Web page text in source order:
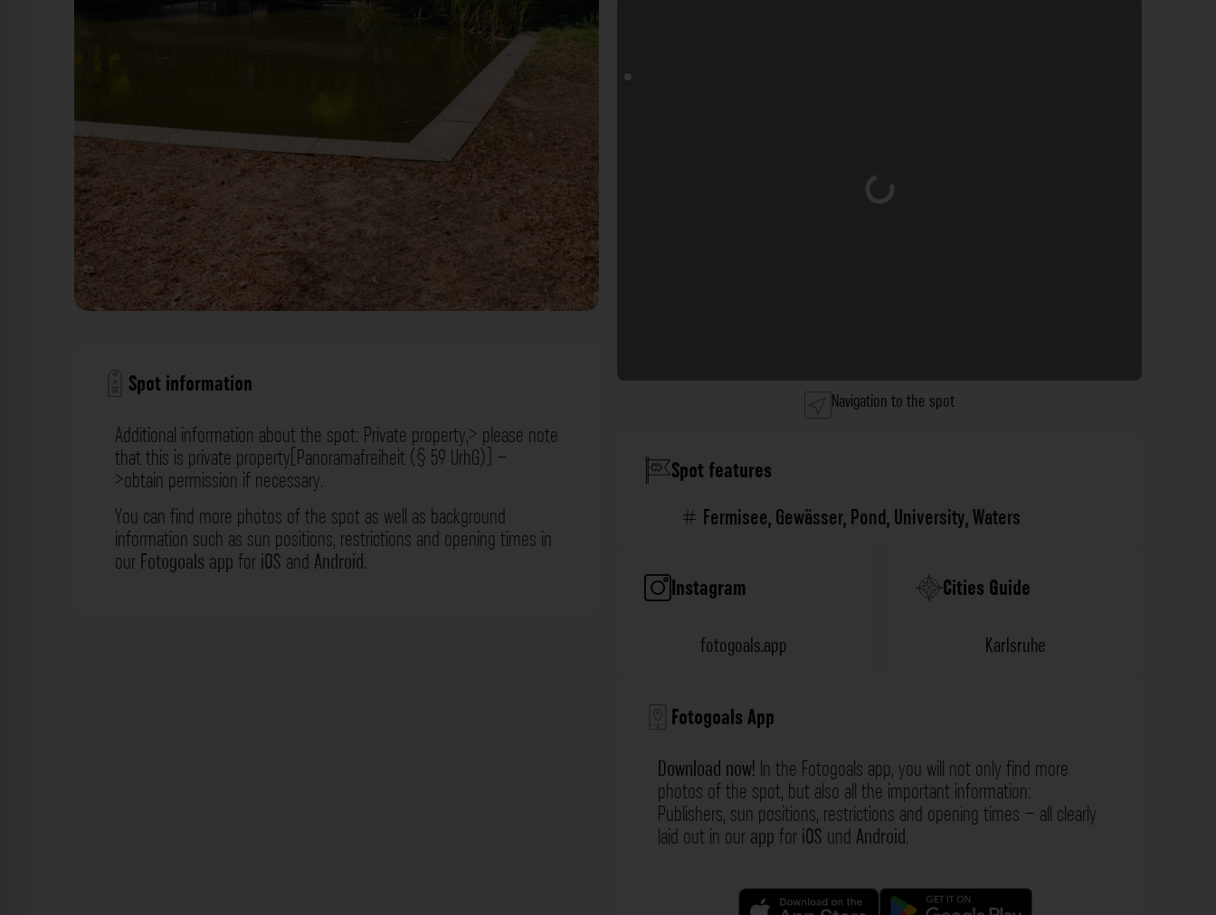
Spot information
Additional information about the spot: Private property,> please note
that this is private property[Panoramafreiheit (§ 59 UrhG)] –
>obtain permission if necessary.
You can find more photos of the spot as well as background
information such as sun positions, restrictions and opening times in
ourFotogoals appforiOS andAndroid.
Loading...
Navigation to the spot
Spot features
Fermisee,Gewässer,Pond,University,Waters
Instagram
fotogoals.app
Cities Guide
Karlsruhe
Fotogoals App
Download now! In the Fotogoals app, you will not only find more
photos of the spot, but also all the important information:
Publishers, sun positions, restrictions and opening times – all clearly
laid out in ourappforiOS undAndroid.